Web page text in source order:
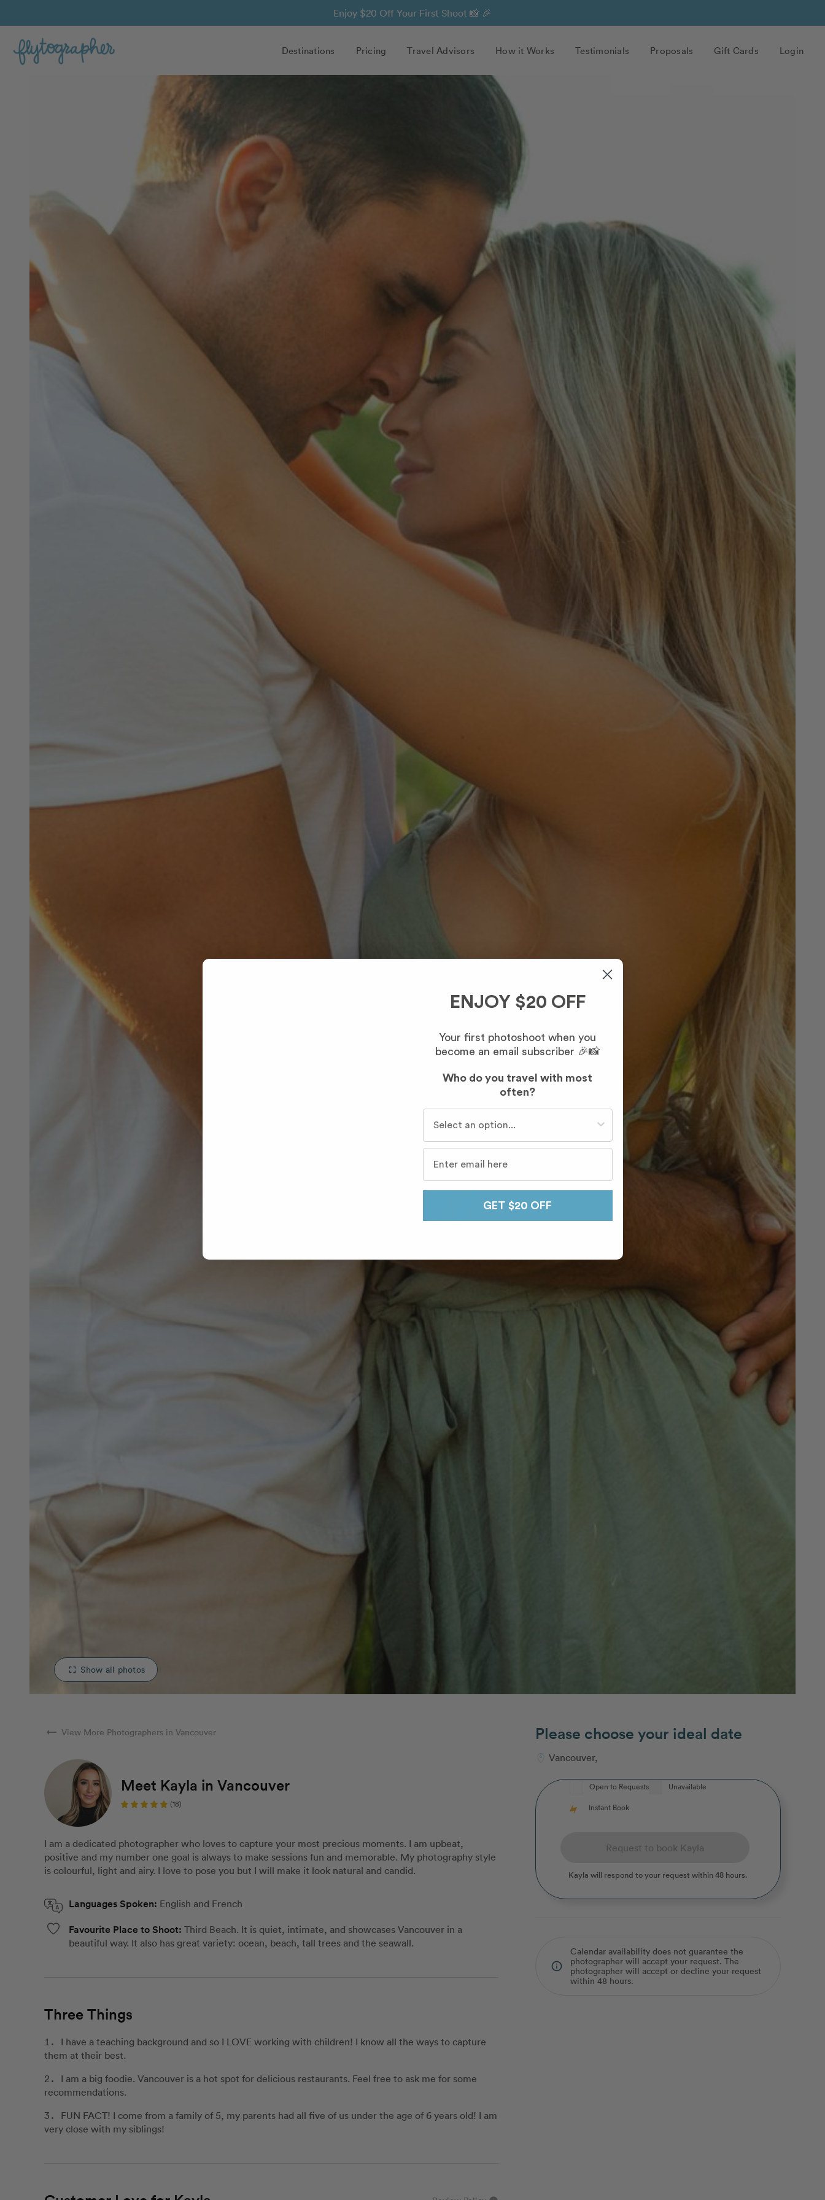
Enjoy $20 Off Your First Shoot 📸 🎉
Destinations Pricing Travel Advisors How it Works Testimonials Proposals Gift Cards Login
fullscreen Show all photos
arrow_right_alt View More Photographers in Vancouver
Meet Kayla in Vancouver
(18)
I am a dedicated photographer who loves to capture your most precious moments. I am upbeat,
positive and my number one goal is always to make sessions fun and memorable. My photography style
is colourful, light and airy. I love to pose you but I will make it look natural and candid.
Languages Spoken: English and French
Favourite Place to Shoot: Third Beach. It is quiet, intimate, and showcases Vancouver in a
beautiful way. It also has great variety: ocean, beach, tall trees and the seawall.
Three Things
I have a teaching background and so I LOVE working with children! I know all the ways to capture
them at their best.
I am a big foodie. Vancouver is a hot spot for delicious restaurants. Feel free to ask me for some
recommendations.
FUN FACT! I come from a family of 5, my parents had all five of us under the age of 6 years old! I am
very close with my siblings!
Please choose your ideal date
Vancouver,
Open to Requests
Unavailable
Instant Book
Request to book Kayla
Kayla will respond to your request within 48 hours.
info_outline
Calendar availability does not guarantee the
photographer will accept your request. The
photographer will accept or decline your request
within 48 hours.
ENJOY $20 OFF
Your first photoshoot when you
become an email subscriber 🎉📸
Who do you travel with most
often?
GET $20 OFF